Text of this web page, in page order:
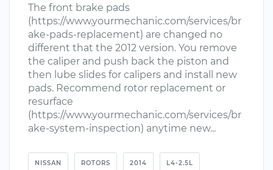
The front brake pads
(https://www.yourmechanic.com/services/br
ake-pads-replacement) are changed no
different that the 2012 version. You remove
the caliper and push back the piston and
then lube slides for calipers and install new
pads. Recommend rotor replacement or
resurface
(https://www.yourmechanic.com/services/br
ake-system-inspection) anytime new...
NISSAN ROTORS 2014 L4-2.5L